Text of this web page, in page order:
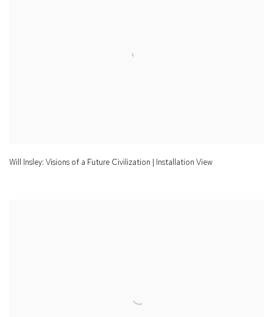
Will Insley: Visions of a Future Civilization | Installation View